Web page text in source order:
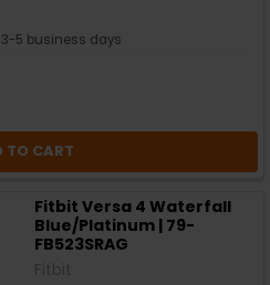
5 business days
TO CART
Fitbit Versa 4 Waterfall
Blue/Platinum | 79-
FB523SRAG